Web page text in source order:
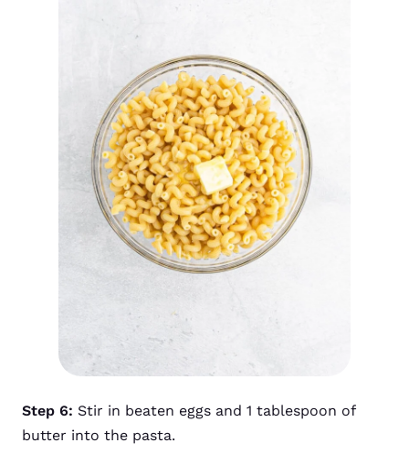
Step 6: Stir in beaten eggs and 1 tablespoon of
butter into the pasta.